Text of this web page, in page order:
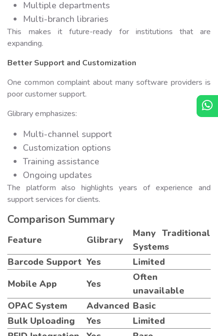
Multiple departments
Multi-branch libraries
This makes it future-ready for institutions that are
expanding.
Better Support and Customization
One common complaint about many software providers is
poor customer support.
Glibrary emphasizes:
Multi-channel support
Customization options
Training assistance
Ongoing updates
The platform also highlights years of experience and
support services for clients.
Comparison Summary
Feature Glibrary
Many Traditional
Systems
Barcode Support Yes
Limited
Mobile App
Yes
Often
unavailable
OPAC System
Advanced Basic
Bulk Uploading
Yes
Limited